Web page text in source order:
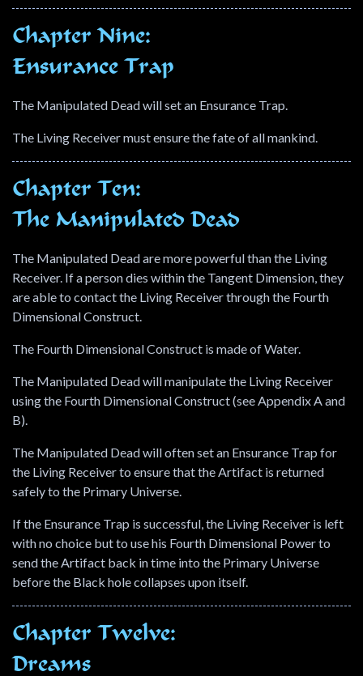
Chapter Nine:
Ensurance Trap
The Manipulated Dead will set an Ensurance Trap.
The Living Receiver must ensure the fate of all mankind.
Chapter Ten:
The Manipulated Dead
The Manipulated Dead are more powerful than the Living
Receiver. If a person dies within the Tangent Dimension, they
are able to contact the Living Receiver through the Fourth
Dimensional Construct.
The Fourth Dimensional Construct is made of Water.
The Manipulated Dead will manipulate the Living Receiver
using the Fourth Dimensional Construct (see Appendix A and
B).
The Manipulated Dead will often set an Ensurance Trap for
the Living Receiver to ensure that the Artifact is returned
safely to the Primary Universe.
If the Ensurance Trap is successful, the Living Receiver is left
with no choice but to use his Fourth Dimensional Power to
send the Artifact back in time into the Primary Universe
before the Black hole collapses upon itself.
Chapter Twelve:
Dreams